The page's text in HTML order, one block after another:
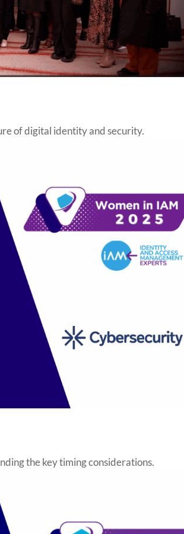
of digital identity and security.
the key timing considerations.